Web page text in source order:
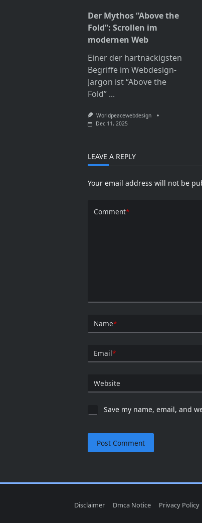
Der Mythos “Above the
Fold”: Scrollen im
modernen Web
Einer der hartnäckigsten
Begriffe im Webdesign-
Jargon ist “Above the
Fold” ...
Worldpeacewebdesign
Dec 11, 2025
LEAVE A REPLY
Your email address will not be
Comment*
Name*
Email*
Website
Save my name, email, and
Disclaimer Dmca Notice Privacy Policy